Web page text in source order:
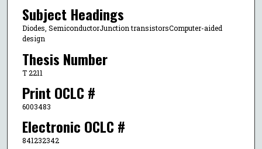
Subject Headings
Diodes, SemiconductorJunction transistorsComputer-aided
design
Thesis Number
T 2211
Print OCLC #
6003483
Electronic OCLC #
841232342